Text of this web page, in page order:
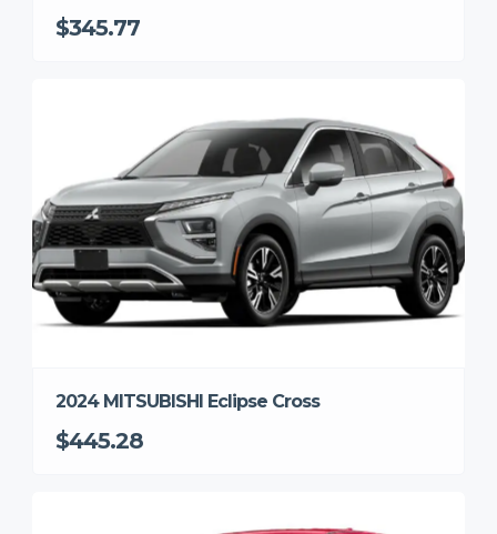
$345.77
2024 MITSUBISHI Eclipse Cross
$445.28